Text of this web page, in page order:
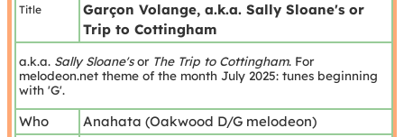
Title
Garçon Volange, a.k.a. Sally Sloane's or
Trip to Cottingham
a.k.a. Sally Sloane'sor The Trip to Cottingham. For
melodeon.net theme of the month July 2025: tunes beginning
with 'G'.
Who
Anahata (Oakwood D/G melodeon)